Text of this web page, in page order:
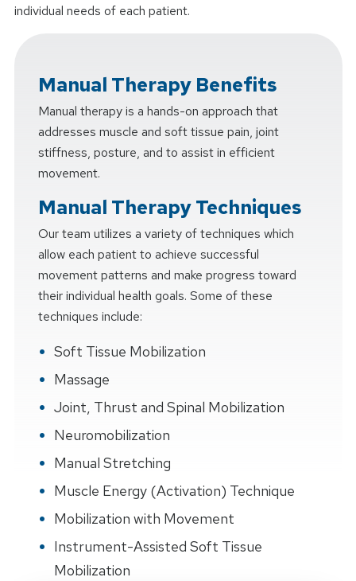
individual needs of each patient.
Manual Therapy Benefits
Manual therapy is a hands-on approach that
addresses muscle and soft tissue pain, joint
stiffness, posture, and to assist in efficient
movement.
Manual Therapy Techniques
Our team utilizes a variety of techniques which
allow each patient to achieve successful
movement patterns and make progress toward
their individual health goals. Some of these
techniques include:
Soft Tissue Mobilization
Massage
Joint, Thrust and Spinal Mobilization
Neuromobilization
Manual Stretching
Muscle Energy (Activation) Technique
Mobilization with Movement
Instrument-Assisted Soft Tissue
Mobilization